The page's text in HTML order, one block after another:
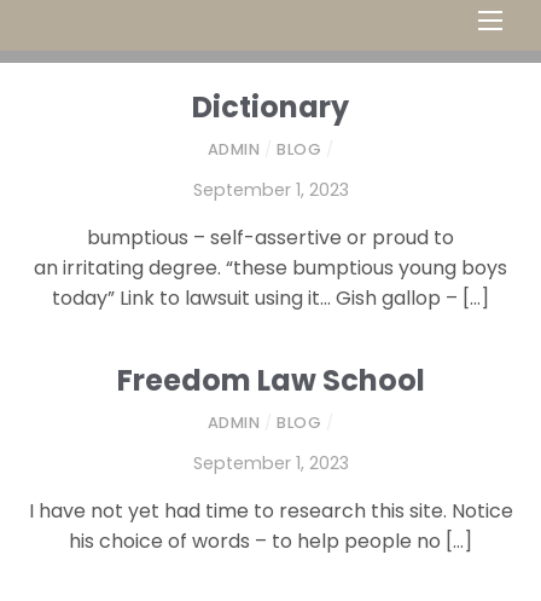
Dictionary
ADMIN BLOG
September 1, 2023
bumptious – self-assertive or proud to
an irritating degree. “these bumptious young boys
today” Link to lawsuit using it… Gish gallop – […]
Freedom Law School
ADMIN BLOG
September 1, 2023
I have not yet had time to research this site. Notice
his choice of words – to help people no […]